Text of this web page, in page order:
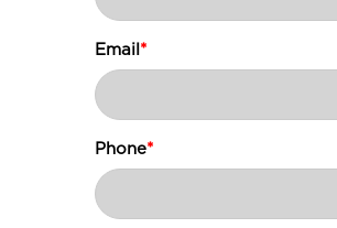
Email *
Phone*